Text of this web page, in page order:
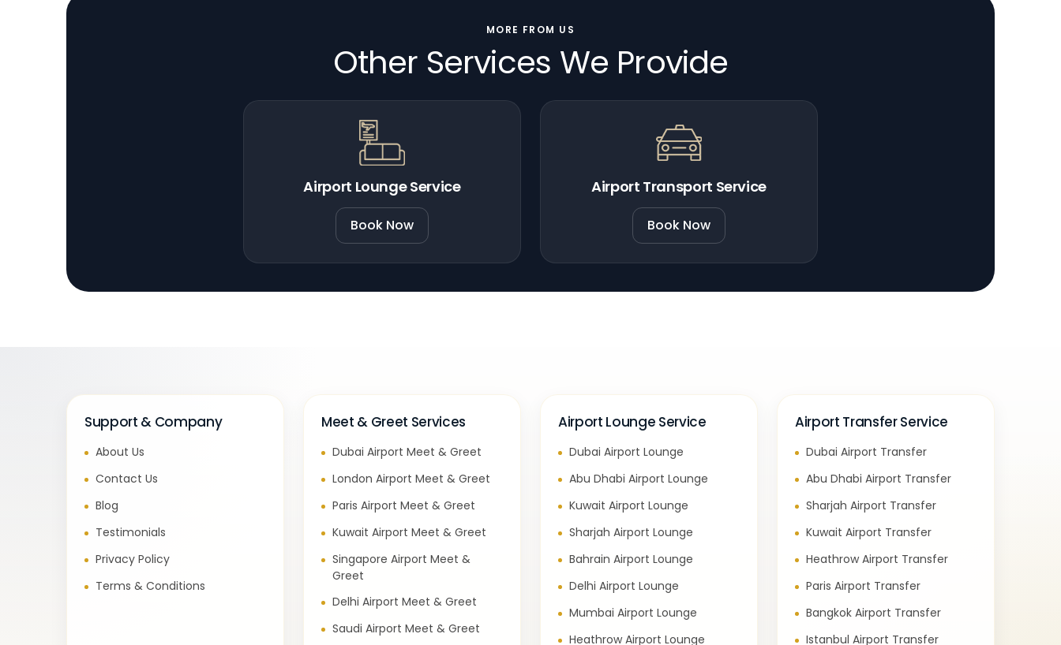
MORE FROM US
Other Services We Provide
Airport Lounge Service
Book Now
Airport Transport Service
Book Now
Support & Company
About Us
Contact Us
Blog
Testimonials
Privacy Policy
Terms & Conditions
Meet & Greet Services
Dubai Airport Meet & Greet
London Airport Meet & Greet
Paris Airport Meet & Greet
Kuwait Airport Meet & Greet
Singapore Airport Meet &
Greet
Delhi Airport Meet & Greet
Saudi Airport Meet & Greet
Airport Lounge Service
Dubai Airport Lounge
Abu Dhabi Airport Lounge
Kuwait Airport Lounge
Sharjah Airport Lounge
Bahrain Airport Lounge
Delhi Airport Lounge
Mumbai Airport Lounge
Heathrow Airport Lounge
Airport Transfer Service
Dubai Airport Transfer
Abu Dhabi Airport Transfer
Sharjah Airport Transfer
Kuwait Airport Transfer
Heathrow Airport Transfer
Paris Airport Transfer
Bangkok Airport Transfer
Istanbul Airport Transfer